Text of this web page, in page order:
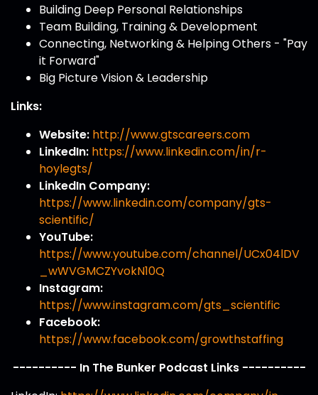
Building Deep Personal Relationships
Team Building, Training & Development
Connecting, Networking & Helping Others - "Pay
it Forward"
Big Picture Vision & Leadership
Links:
Website: http://www.gtscareers.com
LinkedIn: https://www.linkedin.com/in/r-
hoylegts/
LinkedIn Company:
https://www.linkedin.com/company/gts-
scientific/
YouTube:
https://www.youtube.com/channel/UCx04lDV
_wWVGMCZYvokN10Q
Instagram:
https://www.instagram.com/gts_scientific
Facebook:
https://www.facebook.com/growthstaffing
---------- In The Bunker Podcast Links ----------